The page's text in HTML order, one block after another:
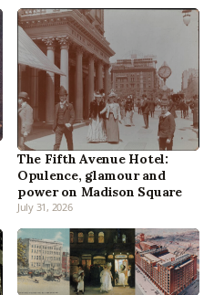
The Fifth Avenue Hotel:
Opulence, glamour and
power on Madison Square
July 31, 2026